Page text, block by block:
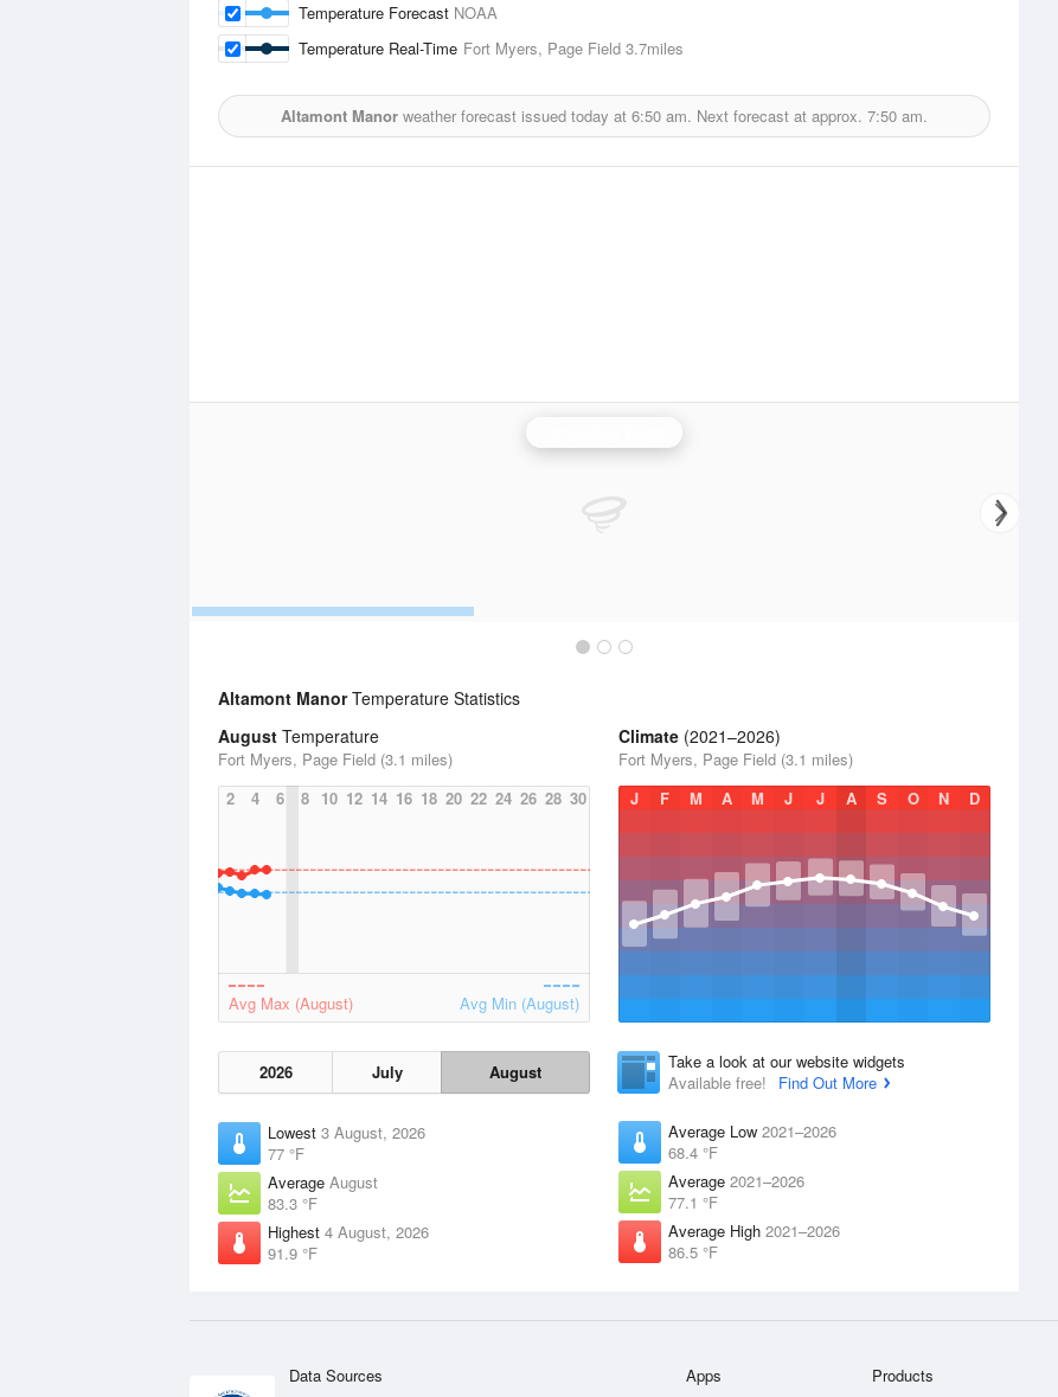
Temperature Forecast NOAA
Temperature Real-Time Fort Myers, Page Field 3.7miles
Altamont Manor weather forecast issued today at 6:50 am. Next forecast at approx. 7:50 am.
Altamont ManorTemperature Statistics
August Temperature
Fort Myers, Page Field (3.1 miles)
2
4 6 8 10 12 14 16 18 20 22 24 26 28 30
Avg Max (August) Avg Min (August)
2026 July August
Lowest 3 August, 2026
77 °F
Average August
83.3 °F
Highest 4 August, 2026
91.9 °F
Climate (2021–2026)
Fort Myers, Page Field (3.1 miles)
J
F M A M J J A S O N D
Take a look at our website widgets
Available free!
Find Out More
Average Low 2021–2026
68.4 °F
Average 2021–2026
77.1 °F
Average High 2021–2026
86.5 °F
Data Sources Apps Products